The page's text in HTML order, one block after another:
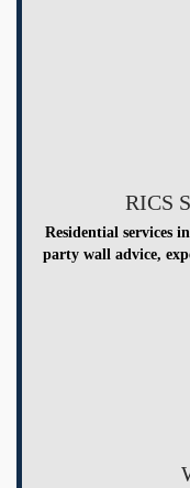
RICS
Residential services
party wall advice,